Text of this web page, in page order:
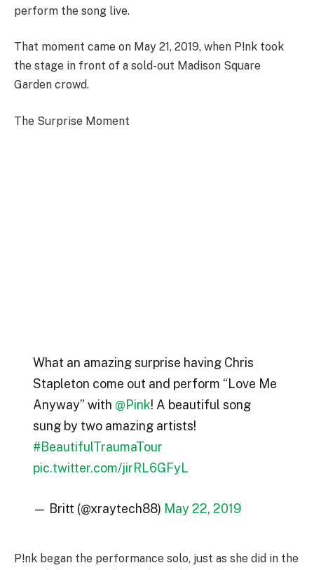
perform the song live.
That moment came on May 21, 2019, when P!nk took
the stage in front of a sold-out Madison Square
Garden crowd.
The Surprise Moment
What an amazing surprise having Chris
Stapleton come out and perform “Love Me
Anyway” with ⁦ @Pink⁩! A beautiful song
sung by two amazing artists!
#BeautifulTraumaTour
pic.twitter.com/jirRL6GFyL
— Britt (@xraytech88) May 22, 2019
P!nk began the performance solo, just as she did in the